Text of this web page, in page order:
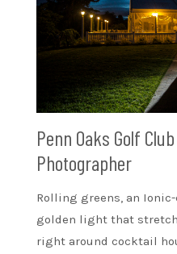
Penn Oaks Golf
Photographer
Rolling greens, an
golden light that
right around cocktail